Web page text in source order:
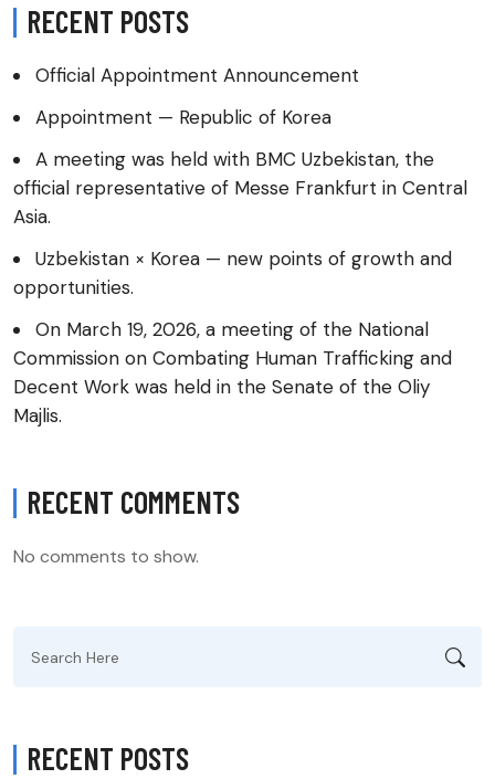
RECENT POSTS
Official Appointment Announcement
Appointment — Republic of Korea
A meeting was held with BMC Uzbekistan, the
official representative of Messe Frankfurt in Central
Asia.
Uzbekistan × Korea — new points of growth and
opportunities.
On March 19, 2026, a meeting of the National
Commission on Combating Human Trafficking and
Decent Work was held in the Senate of the Oliy
Majlis.
RECENT COMMENTS
No comments to show.
for:
RECENT POSTS